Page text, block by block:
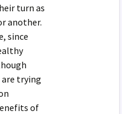
turn as
another.
since
trying
of